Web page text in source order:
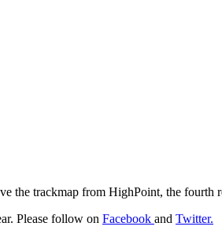
the trackmap from HighPoint, the fourth
Please follow on Facebook and Twitter.